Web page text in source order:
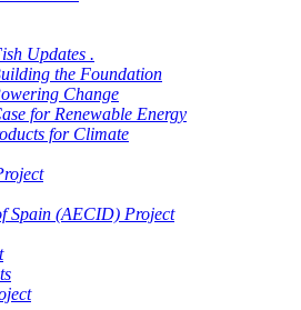
Updates .
the Foundation
Change
for Renewable Energy
for Climate
Spain (AECID) Project